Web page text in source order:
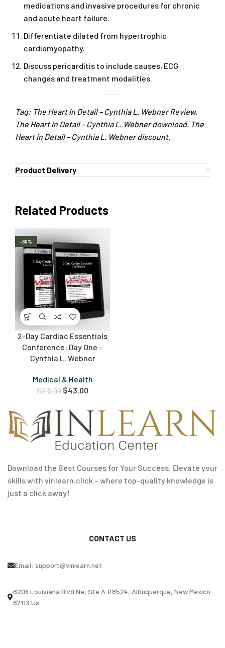
medications and invasive procedures for chronic
and acute heart failure.
Differentiate dilated from hypertrophic
cardiomyopathy.
Discuss pericarditis to include causes, ECG
changes and treatment modalities.
Tag: The Heart in Detail – Cynthia L. Webner Review.
The Heart in Detail – Cynthia L. Webner download. The
Heart in Detail – Cynthia L. Webner discount.
Product Delivery
Related Products
-80%
2-Day Cardiac Essentials
Conference: Day One –
Cynthia L. Webner
Medical & Health
$219.99 $43.00
Download the Best Courses for Your Success. Elevate your
skills with vinlearn.click – where top-quality knowledge is
just a click away!
CONTACT US
Email: support@vinlearn.net
8206 Louisiana Blvd Ne, Ste A #8524, Albuquerque, New Mexico
87113 Us